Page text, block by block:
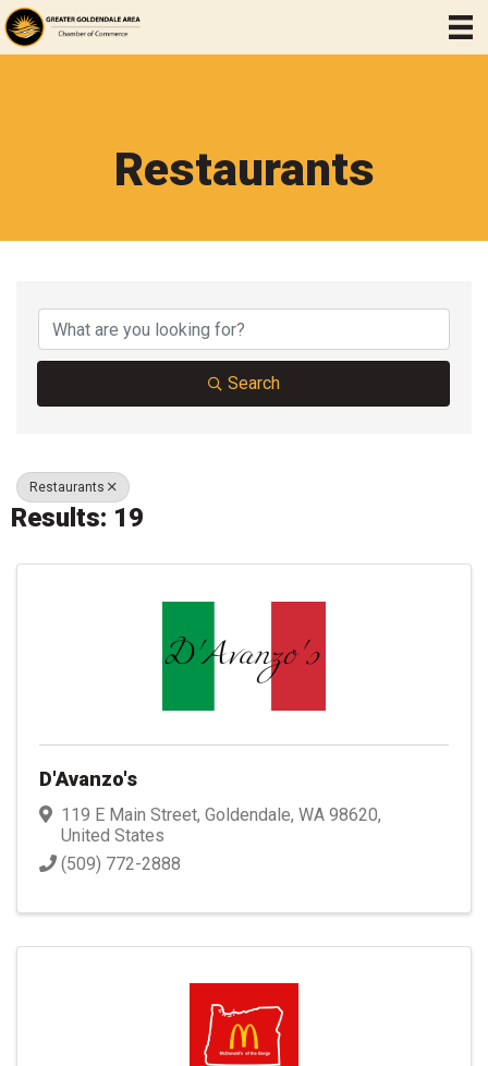
Restaurants
Search
Restaurants
Results: 19
D'Avanzo's
119 E Main Street, Goldendale, WA 98620,
United States
(509) 772-2888